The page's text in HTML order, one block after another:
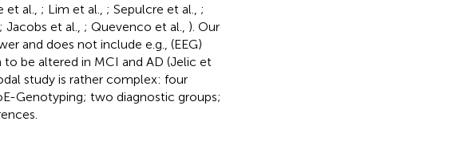
et al., ; Lim et al., ; Sepulcre et al., ;
; Jacobs et al., ; Quevenco et al., ). Our
and does not include e.g., (EEG)
be altered in MCI and AD (Jelic et
study is rather complex: four
Genotyping; two diagnostic groups;